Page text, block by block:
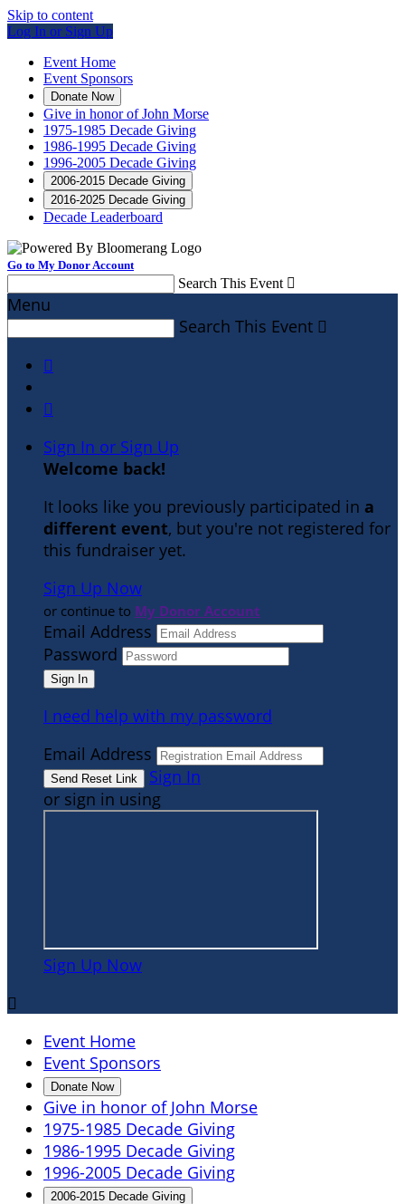
Skip to content
Log In or Sign Up
Event Home
Event Sponsors
Donate Now
Give in honor of John Morse
1975-1985 Decade Giving
1986-1995 Decade Giving
1996-2005 Decade Giving
2006-2015 Decade Giving
2016-2025 Decade Giving
Decade Leaderboard
Go to My Donor Account
Search This Event 
Menu
Search This Event 


Sign In or Sign Up
Welcome back!
It looks like you previously participated in a
different event, but you're not registered for
this fundraiser yet.
Sign Up Now
or continue to My Donor Account
Email Address
Password
I need help with my password
Email Address
Sign In
or sign in using
Sign Up Now

Event Home
Event Sponsors
Donate Now
Give in honor of John Morse
1975-1985 Decade Giving
1986-1995 Decade Giving
1996-2005 Decade Giving
2006-2015 Decade Giving